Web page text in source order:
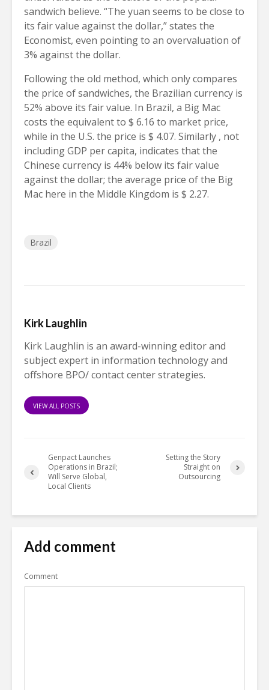
sandwich believe. “The yuan seems to be close to
its fair value against the dollar,” states the
Economist, even pointing to an overvaluation of
3% against the dollar.
Following the old method, which only compares
the price of sandwiches, the Brazilian currency is
52% above its fair value. In Brazil, a Big Mac
costs the equivalent to $ 6.16 to market price,
while in the U.S. the price is $ 4.07. Similarly , not
including GDP per capita, indicates that the
Chinese currency is 44% below its fair value
against the dollar; the average price of the Big
Mac here in the Middle Kingdom is $ 2.27.
Brazil
Kirk Laughlin
Kirk Laughlin is an award-winning editor and
subject expert in information technology and
offshore BPO/ contact center strategies.
VIEW ALL POSTS
Genpact Launches
Operations in Brazil;
Will Serve Global,
Local Clients
Setting the Story
Straight on
Outsourcing
Add comment
Comment